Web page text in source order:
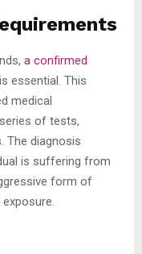
a confirmed
essential. This
medical
of tests,
The diagnosis
is suffering from
form of